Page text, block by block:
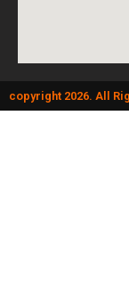
copyright 2026. All